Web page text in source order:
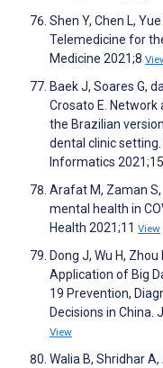
Shen Y, Chen L,
Telemedicine for
Medicine 2021;8
Baek J, Soares G,
Crosato E.
the Brazilian
dental clinic
Informatics
Arafat M, Zaman
mental health in
Health 2021;11 View
Dong J, Wu H, Zhou
Application of Big
19 Prevention,
Decisions in
View
Walia B, Shridhar A,